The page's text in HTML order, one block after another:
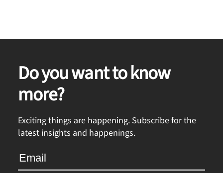
Do you want to know
more?
Exciting things are happening. Subscribe for the
latest insights and happenings.